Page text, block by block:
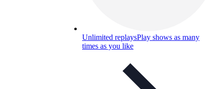
Unlimited replaysPlay shows as many
times as you like